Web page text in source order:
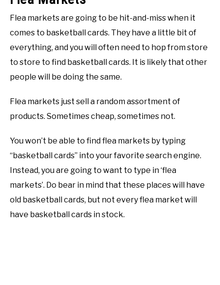
Flea markets are going to be hit-and-miss when it
comes to basketball cards. They have a little bit of
everything, and you will often need to hop from store
to store to find basketball cards. It is likely that other
people will be doing the same.
Flea markets just sell a random assortment of
products. Sometimes cheap, sometimes not.
You won’t be able to find flea markets by typing
“basketball cards” into your favorite search engine.
Instead, you are going to want to type in ‘flea
markets’. Do bear in mind that these places will have
old basketball cards, but not every flea market will
have basketball cards in stock.